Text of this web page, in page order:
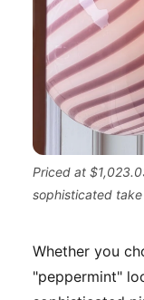
Priced at
sophisticated
Whether you
"peppermint"